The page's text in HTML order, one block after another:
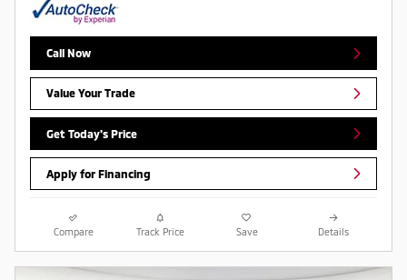
Call Now
Value Your Trade
Get Today's Price
Apply for Financing
Compare Track Price Save Details